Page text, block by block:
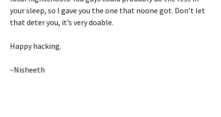
your sleep, so I gave you the one that noone got. Don’t let
that deter you, it’s very doable.
Happy hacking.
–Nisheeth